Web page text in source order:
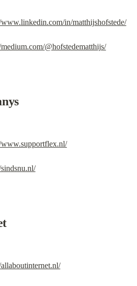
www.linkedin.com/in/matthijshofstede/
@hofstedematthijs/
www.supportflex.nl/